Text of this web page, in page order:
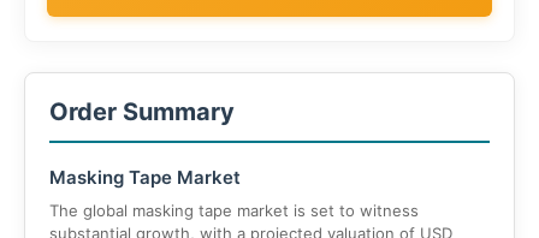
Order Summary
Masking Tape Market
The global masking tape market is set to witness
substantial growth, with a projected valuation of USD